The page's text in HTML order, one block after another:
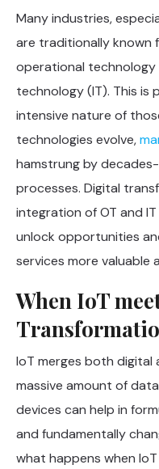
Many industries,
are traditionally known
operational technology
technology (IT). This
intensive nature of
technologies evolve,
hamstrung by
processes. Digital
integration of OT and
unlock opportunities
services more valuable
When IoT
IoT merges both digital
massive amount of
devices can help in
and fundamentally
what happens when